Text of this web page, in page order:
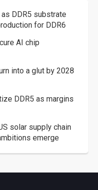
DDR5 substrate
for DDR6
AI chip
into a glut by 2028
DDR5 as margins
solar supply chain
emerge